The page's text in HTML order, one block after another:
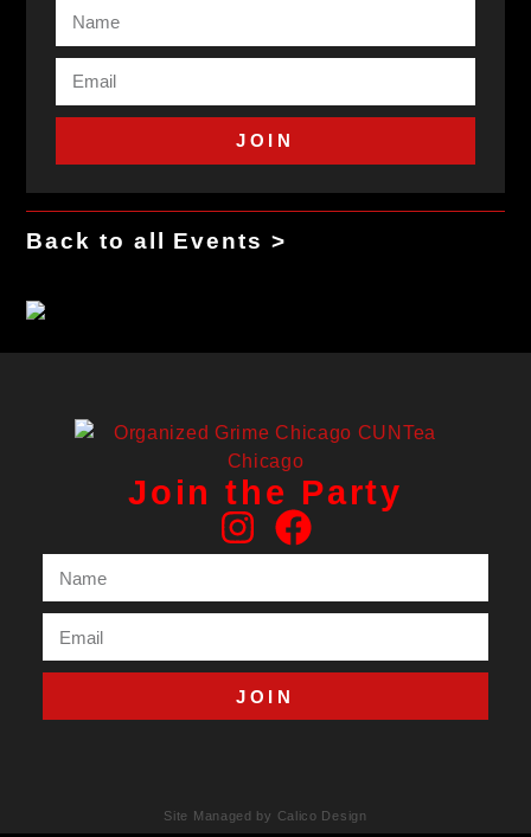
JOIN
Back to all Events >
Join the Party
JOIN
Site Managed by Calico Design